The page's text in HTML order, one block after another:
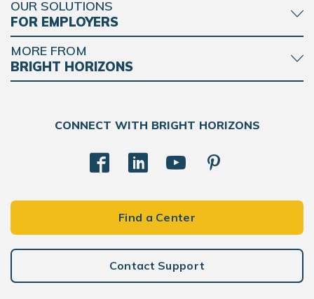
OUR SOLUTIONS
FOR EMPLOYERS
MORE FROM
BRIGHT HORIZONS
CONNECT WITH BRIGHT HORIZONS
Find a Center
Contact Support